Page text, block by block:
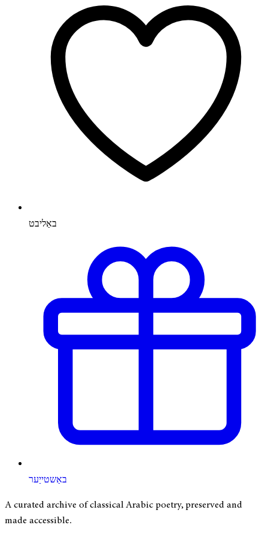
באַליבט
באַשטייַער
A curated archive of classical Arabic poetry, preserved and
made accessible.